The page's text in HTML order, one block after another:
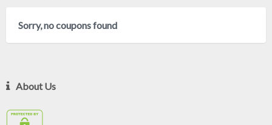
Sorry, no coupons found
About Us